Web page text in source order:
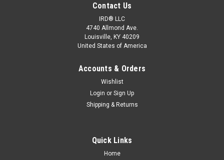
Includes both the black and red cable. Used to measure flux
during operation of Lexseco core loss testers. Used with the
Contact Us
IRD® LLC
4740 Allmond Ave.
Louisville, KY 40209
United States of America
Accounts & Orders
Wishlist
Login or Sign Up
Shipping & Returns
Quick Links
Home